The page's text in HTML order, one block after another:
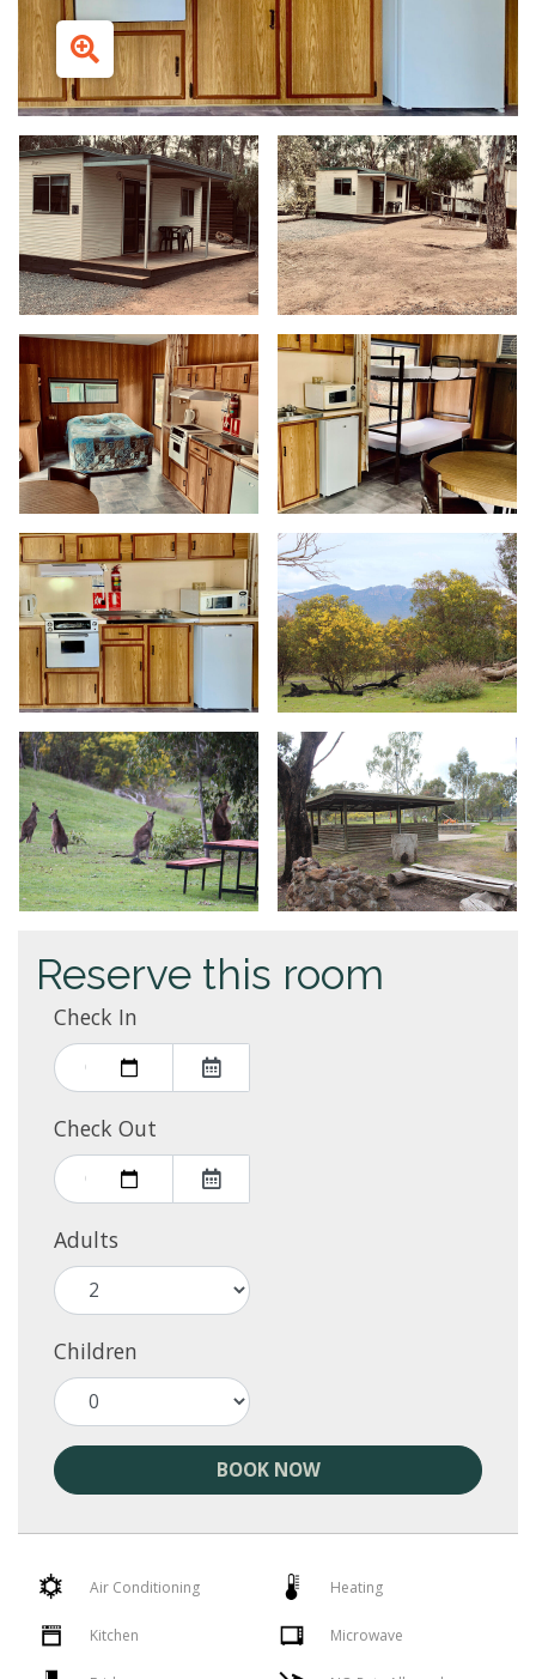
Reserve this room
Check In
Check Out
Adults
Children
BOOK NOW
Air Conditioning Heating
Kitchen Microwave